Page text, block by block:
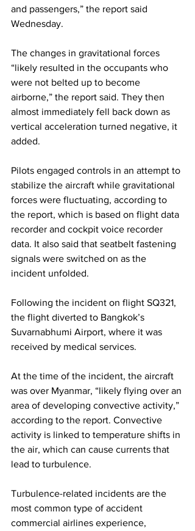
and passengers,” the report said
Wednesday.
The changes in gravitational forces
“likely resulted in the occupants who
were not belted up to become
airborne,” the report said. They then
almost immediately fell back down as
vertical acceleration turned negative, it
added.
Pilots engaged controls in an attempt to
stabilize the aircraft while gravitational
forces were fluctuating, according to
the report, which is based on flight data
recorder and cockpit voice recorder
data. It also said that seatbelt fastening
signals were switched on as the
incident unfolded.
Following the incident on flight SQ321,
the flight diverted to Bangkok’s
Suvarnabhumi Airport, where it was
received by medical services.
At the time of the incident, the aircraft
was over Myanmar, “likely flying over an
area of developing convective activity,”
according to the report. Convective
activity is linked to temperature shifts in
the air, which can cause currents that
lead to turbulence.
Turbulence-related incidents are the
most common type of accident
commercial airlines experience,